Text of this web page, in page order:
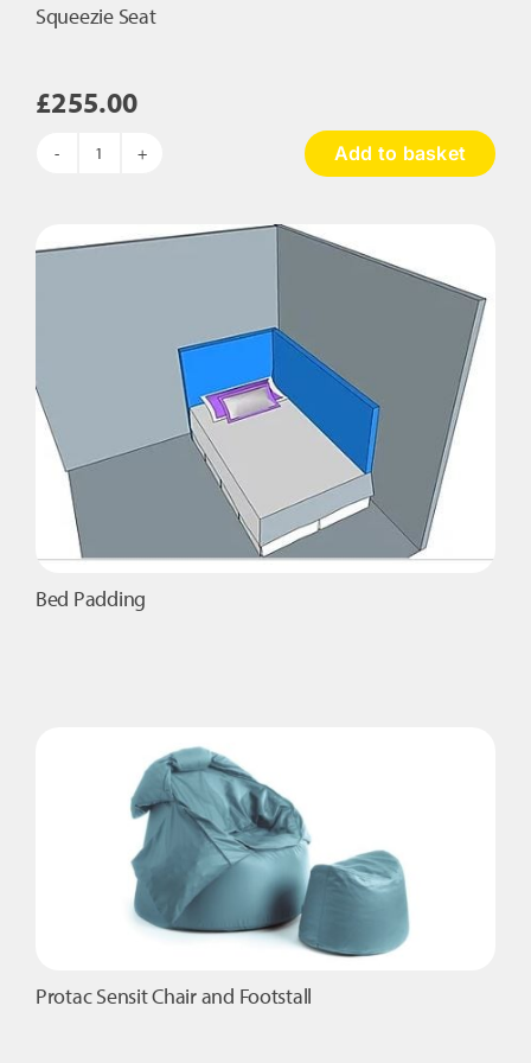
Squeezie Seat
£255.00
Squeezie
Add to basket
Bed Padding
Protac Sensit Chair and Footstall